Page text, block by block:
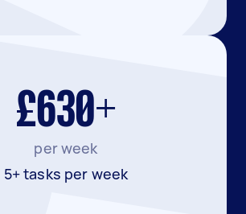
£630+
per week
5+ tasks per week